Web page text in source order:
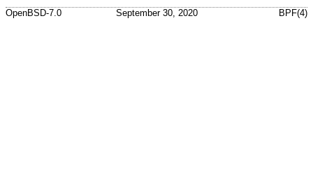
OpenBSD-7.0 September 30, 2020 BPF(4)